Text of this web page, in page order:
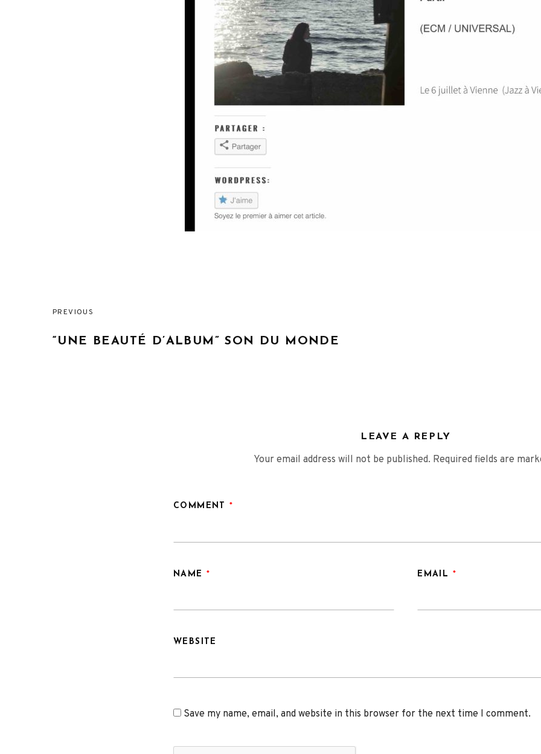
PREVIOUS
“UNE BEAUTÉ D’ALBUM” SON DU MONDE
LEAVE A REPLY
Your email address will not be published. Required fields are
COMMENT*
NAME * EMAIL *
WEBSITE
Save my name, email, and website in this browser for the next time I comment.